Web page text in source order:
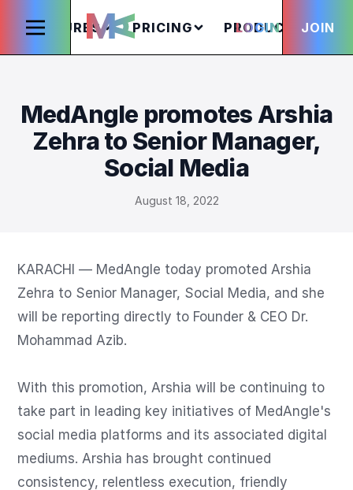
FEATURES PRICING PRODUCTS
LOGIN JOIN
MedAngle promotes Arshia
Zehra to Senior Manager,
Social Media
August 18, 2022
KARACHI — MedAngle today promoted Arshia
Zehra to Senior Manager, Social Media, and she
will be reporting directly to Founder & CEO Dr.
Mohammad Azib.
With this promotion, Arshia will be continuing to
take part in leading key initiatives of MedAngle's
social media platforms and its associated digital
mediums. Arshia has brought continued
consistency, relentless execution, friendly